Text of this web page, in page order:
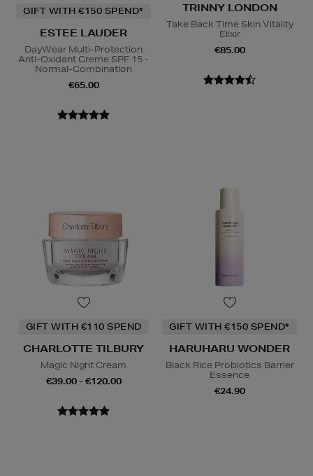
GIFT WITH €150 SPEND*
ESTEE LAUDER
DayWear Multi-Protection
Anti-Oxidant Creme SPF 15 -
Normal-Combination
€65.00
TRINNY LONDON
Take Back Time Skin Vitality
Elixir
€85.00
GIFT WITH €110 SPEND
CHARLOTTE TILBURY
Magic Night Cream
€39.00 - €120.00
GIFT WITH €150 SPEND*
HARUHARU WONDER
Black Rice Probiotics Barrier
Essence
€24.90